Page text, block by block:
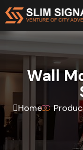
Wall
Home